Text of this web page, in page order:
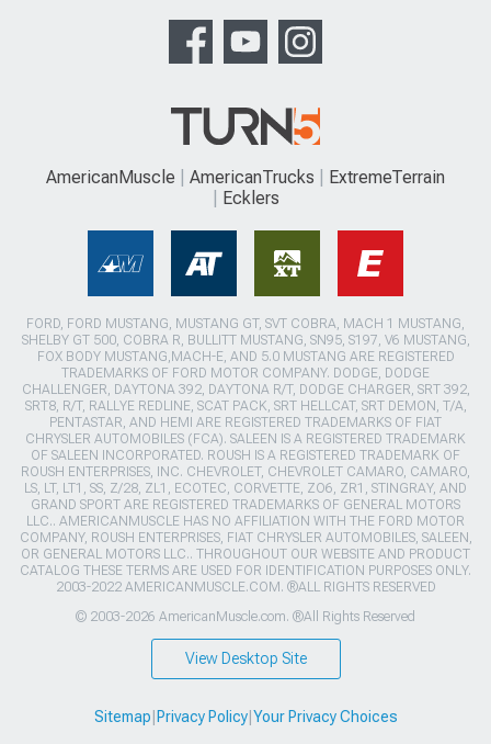
AmericanMuscle AmericanTrucks
ExtremeTerrain
Ecklers
FORD, FORD MUSTANG, MUSTANG GT, SVT COBRA, MACH 1 MUSTANG,
SHELBY GT 500, COBRA R, BULLITT MUSTANG, SN95, S197, V6 MUSTANG,
FOX BODY MUSTANG,MACH-E, AND 5.0 MUSTANG ARE REGISTERED
TRADEMARKS OF FORD MOTOR COMPANY. DODGE, DODGE
CHALLENGER, DAYTONA 392, DAYTONA R/T, DODGE CHARGER, SRT 392,
SRT8, R/T, RALLYE REDLINE, SCAT PACK, SRT HELLCAT, SRT DEMON, T/A,
PENTASTAR, AND HEMI ARE REGISTERED TRADEMARKS OF FIAT
CHRYSLER AUTOMOBILES (FCA). SALEEN IS A REGISTERED TRADEMARK
OF SALEEN INCORPORATED. ROUSH IS A REGISTERED TRADEMARK OF
ROUSH ENTERPRISES, INC. CHEVROLET, CHEVROLET CAMARO, CAMARO,
LS, LT, LT1, SS, Z/28, ZL1, ECOTEC, CORVETTE, ZO6, ZR1, STINGRAY, AND
GRAND SPORT ARE REGISTERED TRADEMARKS OF GENERAL MOTORS
LLC.. AMERICANMUSCLE HAS NO AFFILIATION WITH THE FORD MOTOR
COMPANY, ROUSH ENTERPRISES, FIAT CHRYSLER AUTOMOBILES, SALEEN,
OR GENERAL MOTORS LLC.. THROUGHOUT OUR WEBSITE AND PRODUCT
CATALOG THESE TERMS ARE USED FOR IDENTIFICATION PURPOSES ONLY.
2003-2022 AMERICANMUSCLE.COM. ®ALL RIGHTS RESERVED
© 2003-2026 AmericanMuscle.com. ®All Rights Reserved
View Desktop Site
Sitemap Privacy Policy| Your Privacy Choices